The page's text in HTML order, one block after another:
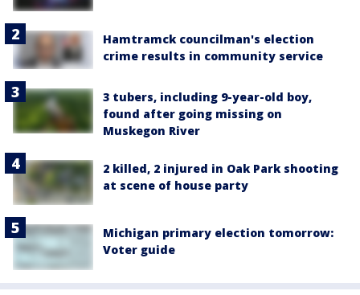
Hamtramck councilman's election
crime results in community service
3 tubers, including 9-year-old boy,
found after going missing on
Muskegon River
2 killed, 2 injured in Oak Park shooting
at scene of house party
Michigan primary election tomorrow:
Voter guide